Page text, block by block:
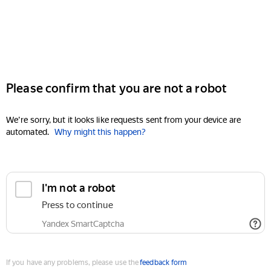
Please confirm that you are not a robot
We're sorry, but it looks like requests sent from your device are
automated. Why might this happen?
I'm not a robot
Press to continue
Yandex SmartCaptcha
If you have any problems, please use thefeedback form